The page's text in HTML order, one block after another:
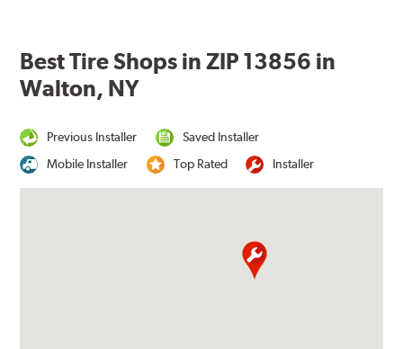
Best Tire Shops in ZIP 13856 in
Walton, NY
Previous Installer
Saved Installer
Mobile Installer
Top Rated Installer